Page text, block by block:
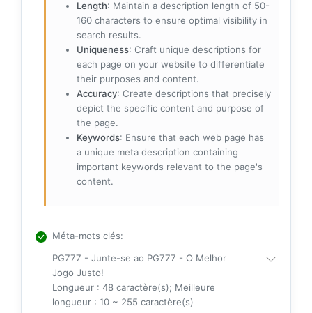
Length: Maintain a description length of 50-
160 characters to ensure optimal visibility in
search results.
Uniqueness: Craft unique descriptions for
each page on your website to differentiate
their purposes and content.
Accuracy: Create descriptions that precisely
depict the specific content and purpose of
the page.
Keywords: Ensure that each web page has
a unique meta description containing
important keywords relevant to the page's
content.
Méta-mots clés:
PG777 - Junte-se ao PG777 - O Melhor
Jogo Justo!
Longueur : 48 caractère(s); Meilleure
longueur : 10 ~ 255 caractère(s)